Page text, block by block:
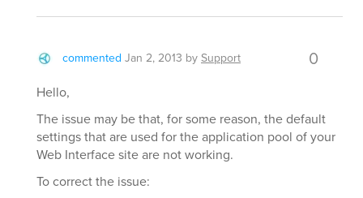
commented Jan 2, 2013 bySupport 0
Hello,
The issue may be that, for some reason, the default
settings that are used for the application pool of your
Web Interface site are not working.
To correct the issue: